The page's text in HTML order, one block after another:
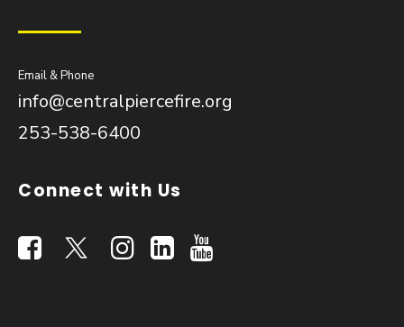
Email & Phone
info@centralpiercefire.org
253-538-6400
Connect with Us